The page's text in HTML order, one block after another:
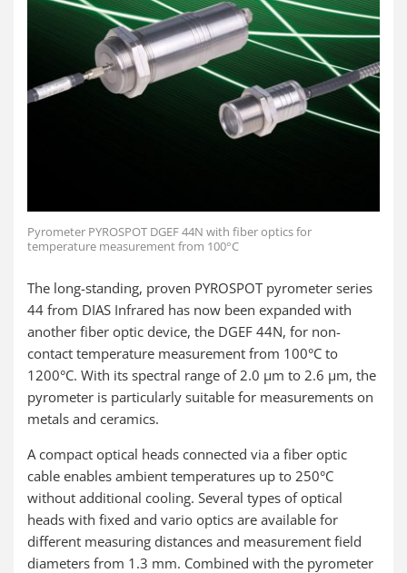
Pyrometer PYROSPOT DGEF 44N with fiber optics for
temperature measurement from 100°C
The long-standing, proven PYROSPOT pyrometer series
44 from DIAS Infrared has now been expanded with
another fiber optic device, the DGEF 44N, for non-
contact temperature measurement from 100°C to
1200°C. With its spectral range of 2.0 µm to 2.6 µm, the
pyrometer is particularly suitable for measurements on
metals and ceramics.
A compact optical heads connected via a fiber optic
cable enables ambient temperatures up to 250°C
without additional cooling. Several types of optical
heads with fixed and vario optics are available for
different measuring distances and measurement field
diameters from 1.3 mm. Combined with the pyrometer